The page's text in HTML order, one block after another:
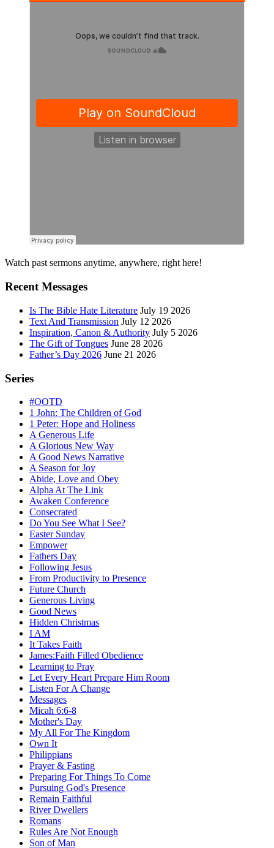
Primary
Sidebar
Watch past sermons anytime, anywhere, right here!
Recent Messages
Is The Bible Hate Literature July 19 2026
Text And Transmission July 12 2026
Inspiration, Canon & Authority July 5 2026
The Gift of Tongues June 28 2026
Father’s Day 2026 June 21 2026
Series
#OOTD
1 John: The Children of God
1 Peter: Hope and Holiness
A Generous Life
A Glorious New Way
A Good News Narrative
A Season for Joy
Abide, Love and Obey
Alpha At The Link
Awaken Conference
Consecrated
Do You See What I See?
Easter Sunday
Empower
Fathers Day
Following Jesus
From Productivity to Presence
Future Church
Generous Living
Good News
Hidden Christmas
I AM
It Takes Faith
James:Faith Filled Obedience
Learning to Pray
Let Every Heart Prepare Him Room
Listen For A Change
Messages
Micah 6:6-8
Mother's Day
My All For The Kingdom
Own It
Philippians
Prayer & Fasting
Preparing For Things To Come
Pursuing God's Presence
Remain Faithful
River Dwellers
Romans
Rules Are Not Enough
Son of Man